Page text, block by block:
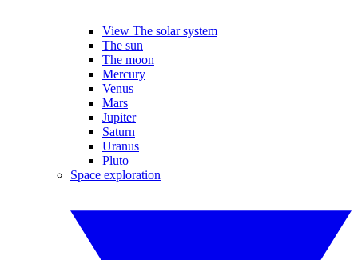
View The solar system
The sun
The moon
Mercury
Venus
Mars
Jupiter
Saturn
Uranus
Pluto
Space exploration